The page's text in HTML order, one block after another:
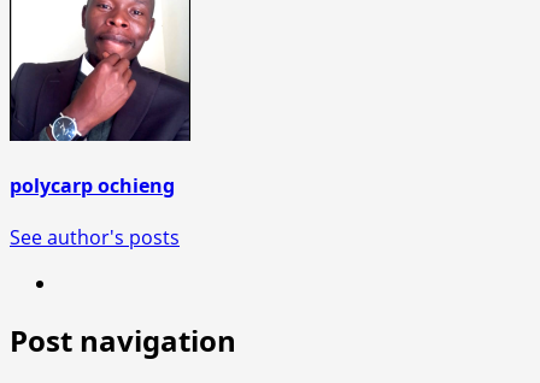
polycarp ochieng
See author's posts
Post navigation